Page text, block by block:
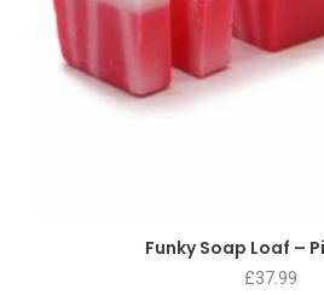
Funky Soap Loaf –
£37.99